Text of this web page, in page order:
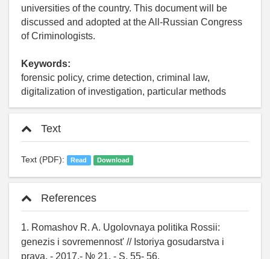
universities of the country. This document will be
discussed and adopted at the All-Russian Congress
of Criminologists.
Keywords:
forensic policy, crime detection, criminal law,
digitalization of investigation, particular methods
Text
Text (PDF): Read Download
References
1. Romashov R. A. Ugolovnaya politika Rossii:
genezis i sovremennost' // Istoriya gosudarstva i
prava. - 2017.- № 21. - S. 55- 56.